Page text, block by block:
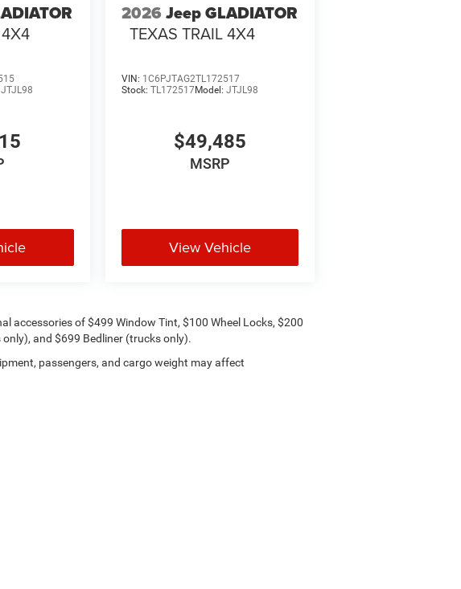
JTJL98
2026 Jeep GLADIATOR
TEXAS TRAIL 4X4
VIN: 1C6PJTAG2TL172517
Stock: TL172517Model: JTJL98
$49,485
MSRP
View Vehicle
accessories of $499 Window Tint, $100 Wheel Locks, $200
and $699 Bedliner (trucks only).
passengers, and cargo weight may affect